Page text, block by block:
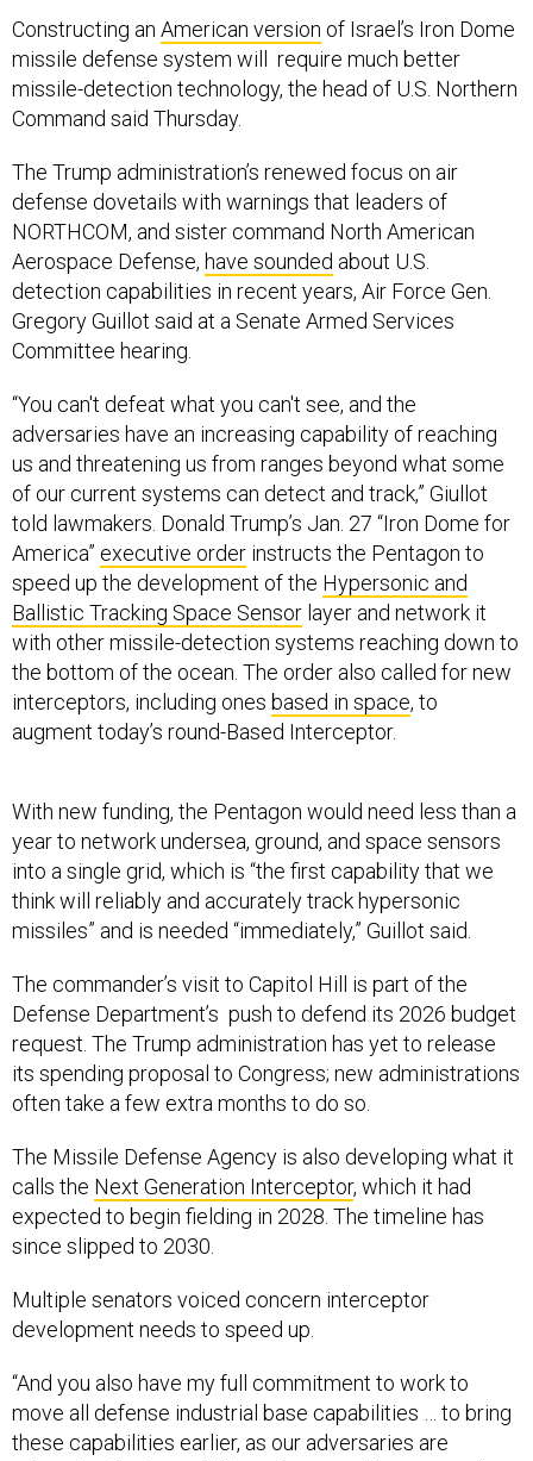
Constructing an American version of Israel’s Iron Dome
missile defense system will require much better
missile-detection technology, the head of U.S. Northern
Command said Thursday.
The Trump administration’s renewed focus on air
defense dovetails with warnings that leaders of
NORTHCOM, and sister command North American
Aerospace Defense, have sounded about U.S.
detection capabilities in recent years, Air Force Gen.
Gregory Guillot said at a Senate Armed Services
Committee hearing.
“You can't defeat what you can't see, and the
adversaries have an increasing capability of reaching
us and threatening us from ranges beyond what some
of our current systems can detect and track,” Giullot
told lawmakers. Donald Trump’s Jan. 27 “Iron Dome for
America” executive order instructs the Pentagon to
speed up the development of the Hypersonic and
Ballistic Tracking Space Sensor layer and network it
with other missile-detection systems reaching down to
the bottom of the ocean. The order also called for new
interceptors, including ones based in space, to
augment today’s round-Based Interceptor.
year to network undersea, ground, and space sensors
into a single grid, which is “the first capability that we
think will reliably and accurately track hypersonic
missiles” and is needed “immediately,” Guillot said.
Defense Department’s push to defend its 2026 budget
request. The Trump administration has yet to release
its spending proposal to Congress; new administrations
often take a few extra months to do so.
calls theNext Generation Interceptor, which it had
expected to begin fielding in 2028. The timeline has
since slipped to 2030.
development needs to speed up.
move all defense industrial base capabilities … to bring
these capabilities earlier, as our adversaries are
advancing their capability, and we must keep pace,”